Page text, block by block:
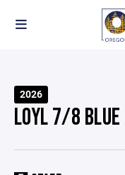
2026
LOYL 7/8 BLUE